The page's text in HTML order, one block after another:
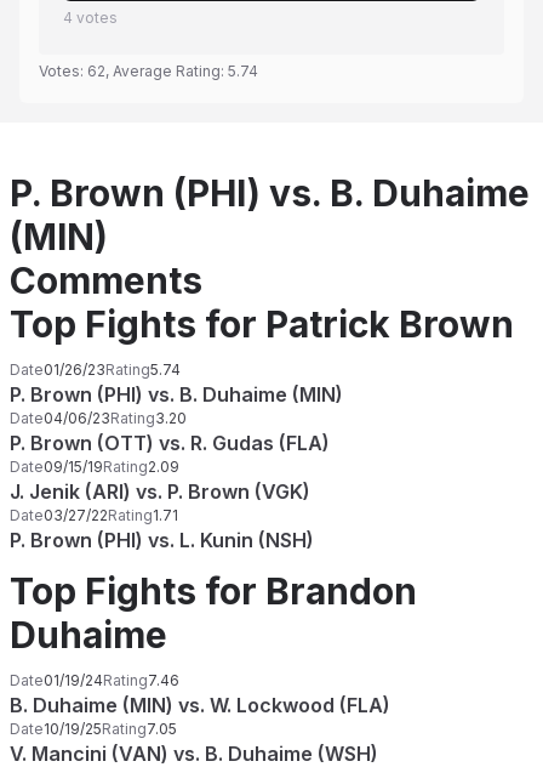
4 votes
Votes: 62, Average Rating: 5.74
P. Brown (PHI) vs. B. Duhaime
(MIN)
Comments
Top Fights for Patrick Brown
Date01/26/23Rating5.74
P. Brown (PHI) vs. B. Duhaime (MIN)
Date04/06/23Rating3.20
P. Brown (OTT) vs. R. Gudas (FLA)
Date09/15/19Rating2.09
J. Jenik (ARI) vs. P. Brown (VGK)
Date03/27/22Rating1.71
P. Brown (PHI) vs. L. Kunin (NSH)
Top Fights for Brandon
Duhaime
Date01/19/24Rating7.46
B. Duhaime (MIN) vs. W. Lockwood (FLA)
Date10/19/25Rating7.05
V. Mancini (VAN) vs. B. Duhaime (WSH)